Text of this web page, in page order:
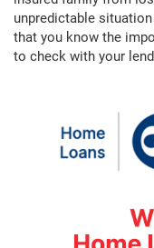
unpredictable
that you know the
to check with your